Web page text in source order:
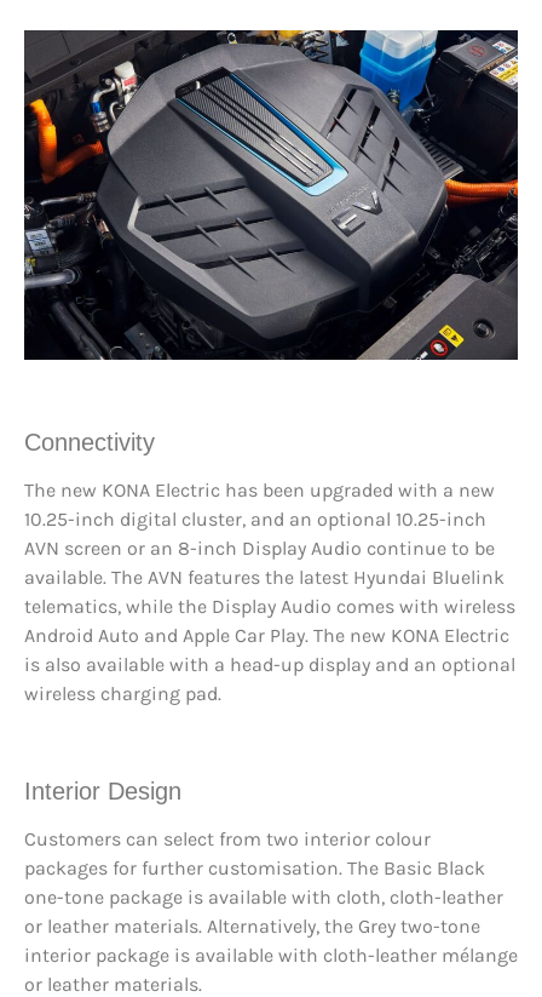
Connectivity
The new KONA Electric has been upgraded with a new
10.25-inch digital cluster, and an optional 10.25-inch
AVN screen or an 8-inch Display Audio continue to be
available. The AVN features the latest Hyundai Bluelink
telematics, while the Display Audio comes with wireless
Android Auto and Apple Car Play. The new KONA Electric
is also available with a head-up display and an optional
wireless charging pad.
Interior Design
Customers can select from two interior colour
packages for further customisation. The Basic Black
one-tone package is available with cloth, cloth-leather
or leather materials. Alternatively, the Grey two-tone
interior package is available with cloth-leather mélange
or leather materials.